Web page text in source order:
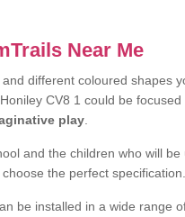
Near Me
different coloured shapes
CV8 1 could be
play
and the children who will
the perfect specification.
be installed in a wide range